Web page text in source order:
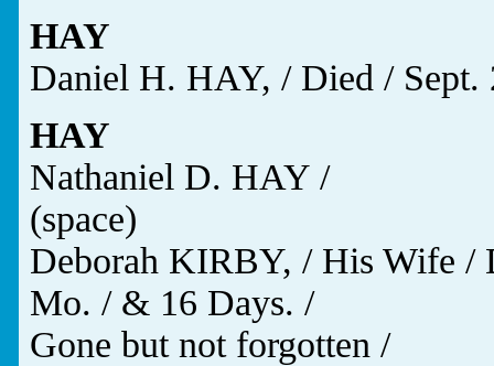
HAY
Daniel H. HAY, / Died / Sept.
HAY
Nathaniel D. HAY /
(space)
Deborah KIRBY, / His Wife /
Mo. / & 16 Days. /
Gone but not forgotten /